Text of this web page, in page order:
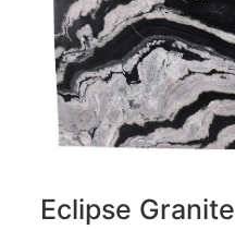
Eclipse Granite